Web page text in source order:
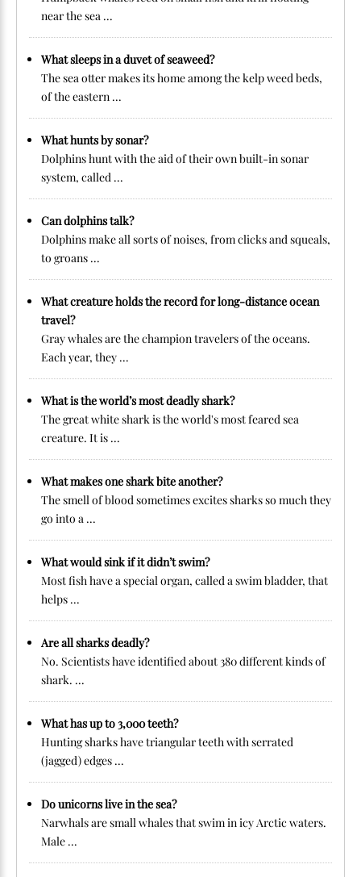
near the sea ...
What sleeps in a duvet of seaweed?
The sea otter makes its home among the kelp weed beds,
of the eastern ...
What hunts by sonar?
Dolphins hunt with the aid of their own built-in sonar
system, called ...
Can dolphins talk?
Dolphins make all sorts of noises, from clicks and squeals,
to groans ...
What creature holds the record for long-distance ocean
travel?
Gray whales are the champion travelers of the oceans.
Each year, they ...
What is the world’s most deadly shark?
The great white shark is the world's most feared sea
creature. It is ...
What makes one shark bite another?
The smell of blood sometimes excites sharks so much they
go into a ...
What would sink if it didn’t swim?
Most fish have a special organ, called a swim bladder, that
helps ...
Are all sharks deadly?
No. Scientists have identified about 380 different kinds of
shark. ...
What has up to 3,000 teeth?
Hunting sharks have triangular teeth with serrated
(jagged) edges ...
Do unicorns live in the sea?
Narwhals are small whales that swim in icy Arctic waters.
Male ...